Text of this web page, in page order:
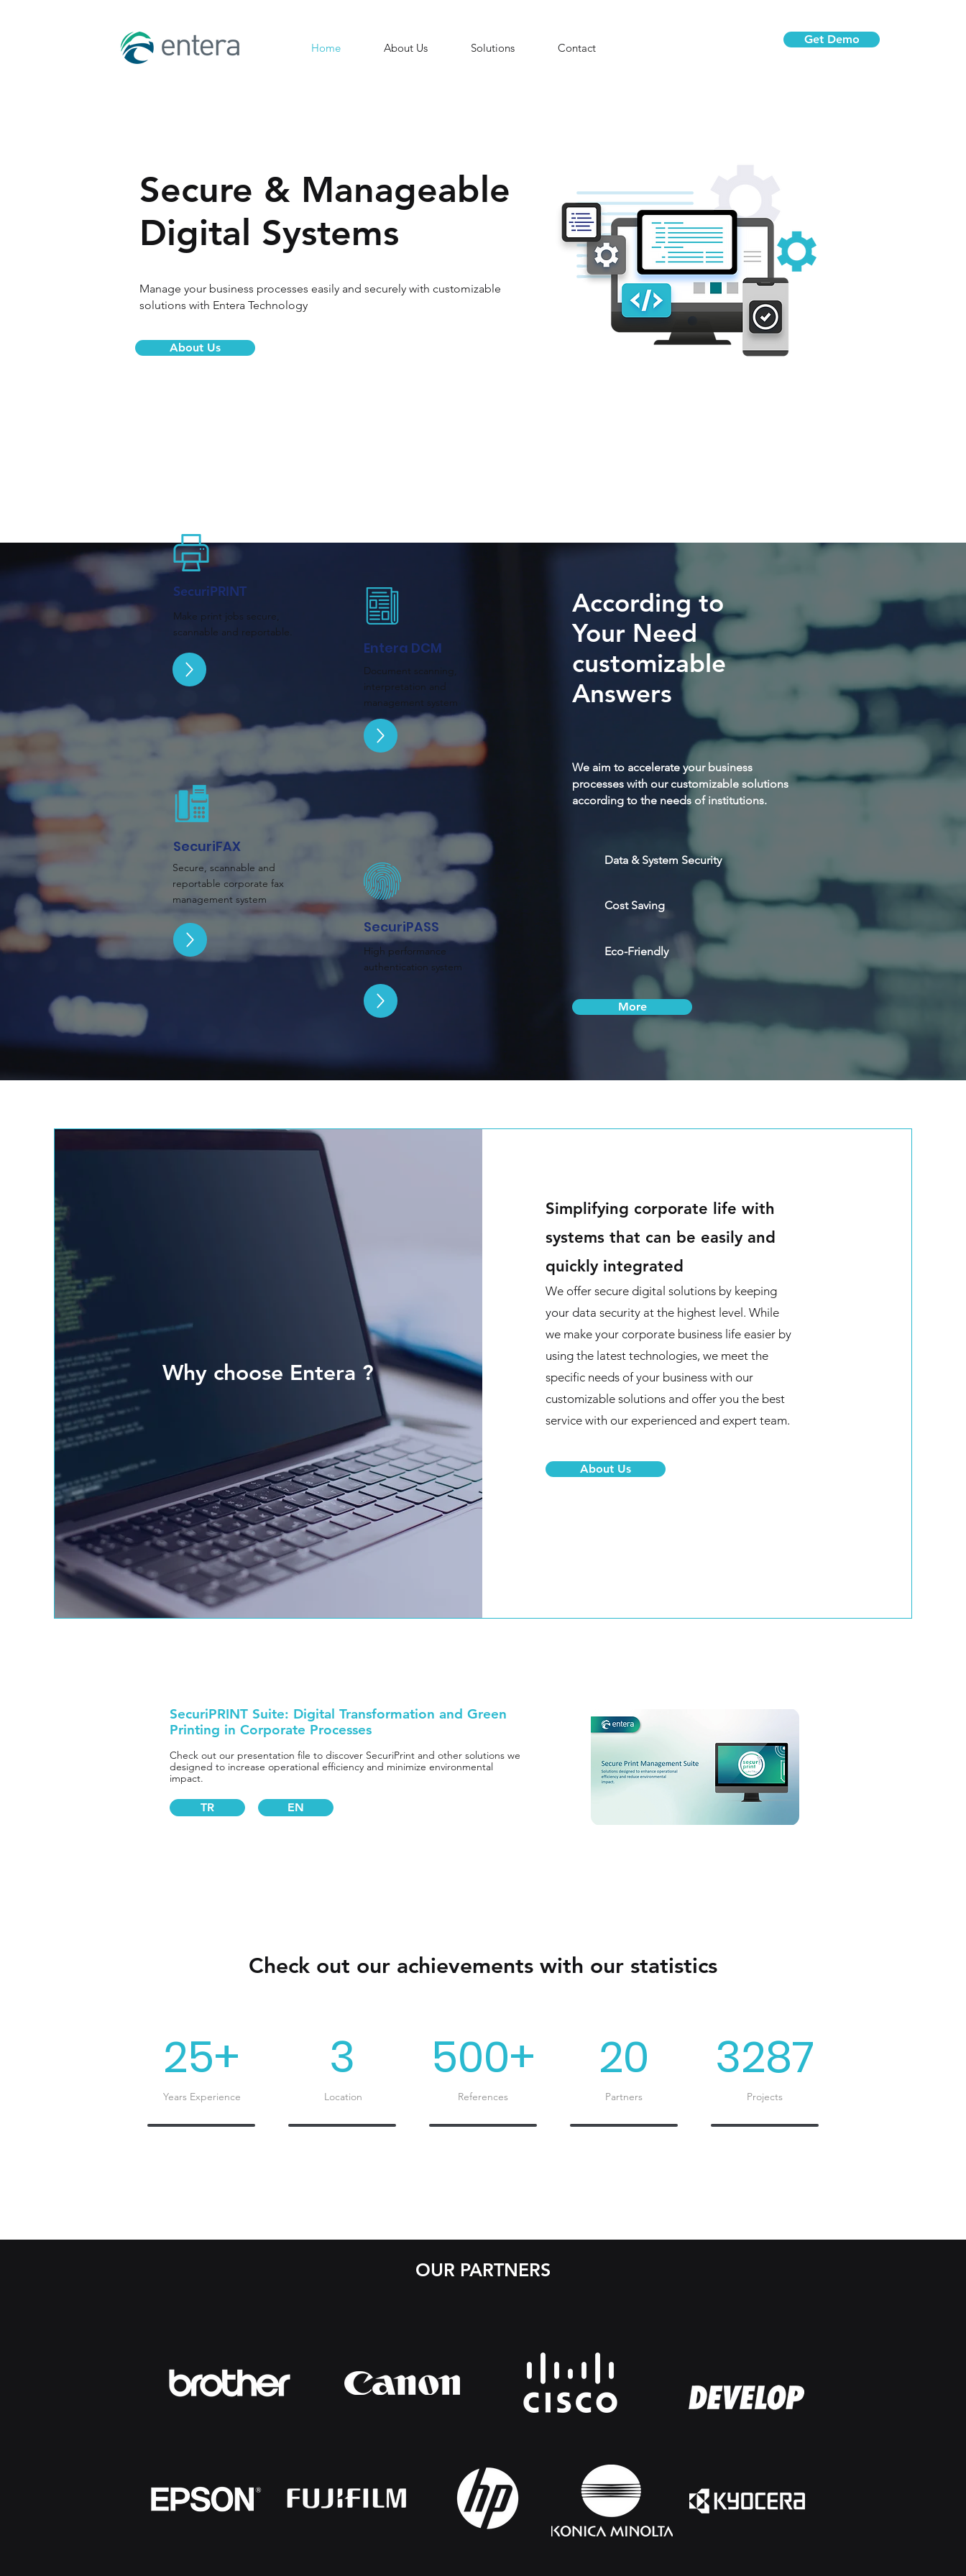
Home About Us Solutions Contact
Get Demo
Secure & Manageable
Digital Systems
Manage your business processes easily and securely with customizable
solutions with Entera Technology
About Us
SecuriPRINT
Make print jobs secure,
scannable and reportable.
SecuriFAX
Secure, scannable and
reportable corporate fax
management system
Entera DCM
Document scanning,
interpretation and
management system
SecuriPASS
High performance
authentication system
According to
Your Need
customizable
Answers
We aim to accelerate your business
processes with our customizable solutions
according to the needs of institutions.
Data & System Security
Cost Saving
Eco-Friendly
More
Why choose Entera ?
Simplifying corporate life with
systems that can be easily and
quickly integrated
We offer secure digital solutions by keeping
your data security at the highest level. While
we make your corporate business life easier by
using the latest technologies, we meet the
specific needs of your business with our
customizable solutions and offer you the best
service with our experienced and expert team.
About Us
SecuriPRINT Suite: Digital Transformation and Green
Printing in Corporate Processes
Check out our presentation file to discover SecuriPrint and other solutions we
designed to increase operational efficiency and minimize environmental
impact.
TR EN
Check out our achievements with our statistics
25+
Years Experience
3
Location
500+
References
20
Partners
3287
Projects
OUR PARTNERS